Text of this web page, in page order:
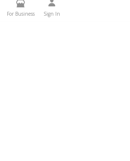
For Business Sign In